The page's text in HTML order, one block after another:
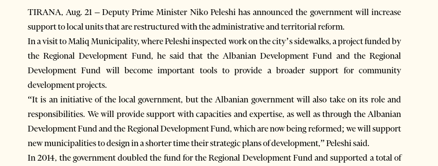
TIRANA, Aug. 21 – Deputy Prime Minister Niko Peleshi has announced the government will increase
support to local units that are restructured with the administrative and territorial reform.
In a visit to Maliq Municipality, where Peleshi inspected work on the city’s sidewalks, a project funded by
the Regional Development Fund, he said that the Albanian Development Fund and the Regional
Development Fund will become important tools to provide a broader support for community
development projects.
“It is an initiative of the local government, but the Albanian government will also take on its role and
responsibilities. We will provide support with capacities and expertise, as well as through the Albanian
Development Fund and the Regional Development Fund, which are now being reformed; we will support
new municipalities to design in a shorter time their strategic plans of development,” Peleshi said.
In 2014, the government doubled the fund for the Regional Development Fund and supported a total of